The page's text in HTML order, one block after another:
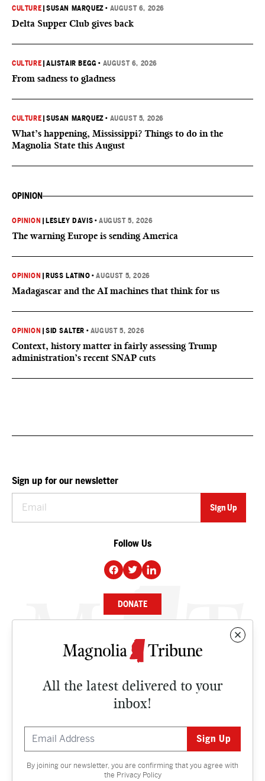
CULTURE |SUSAN MARQUEZ • AUGUST 6, 2026
Delta Supper Club gives back
CULTURE |ALISTAIR BEGG • AUGUST 6, 2026
From sadness to gladness
CULTURE |SUSAN MARQUEZ • AUGUST 5, 2026
What’s happening, Mississippi? Things to do in the
Magnolia State this August
OPINION
OPINION LESLEY DAVIS •AUGUST 5, 2026
The warning Europe is sending America
OPINION RUSS LATINO •AUGUST 5, 2026
Madagascar and the AI machines that think for us
OPINION |SID SALTER • AUGUST 5, 2026
Context, history matter in fairly assessing Trump
administration’s recent SNAP cuts
All the latest delivered to your
inbox!
By joining our newsletter, you are confirming that you agree with
the Privacy Policy
Sign up for our newsletter
Follow Us
DONATE
NEWS
CULTURE
Contact